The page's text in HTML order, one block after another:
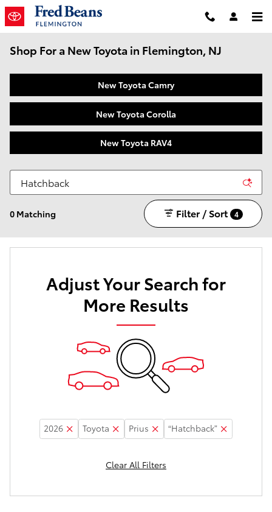
Skip to main content
Shop For a New Toyota in Flemington, NJ
New Toyota Camry
New Toyota Corolla
New Toyota RAV4
0 Matching Filter / Sort 4
Adjust Your Search for
More Results
2026 Toyota Prius “Hatchback”
Clear All Filters